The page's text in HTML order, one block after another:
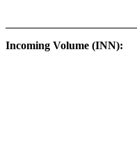
Incoming Volume (INN):